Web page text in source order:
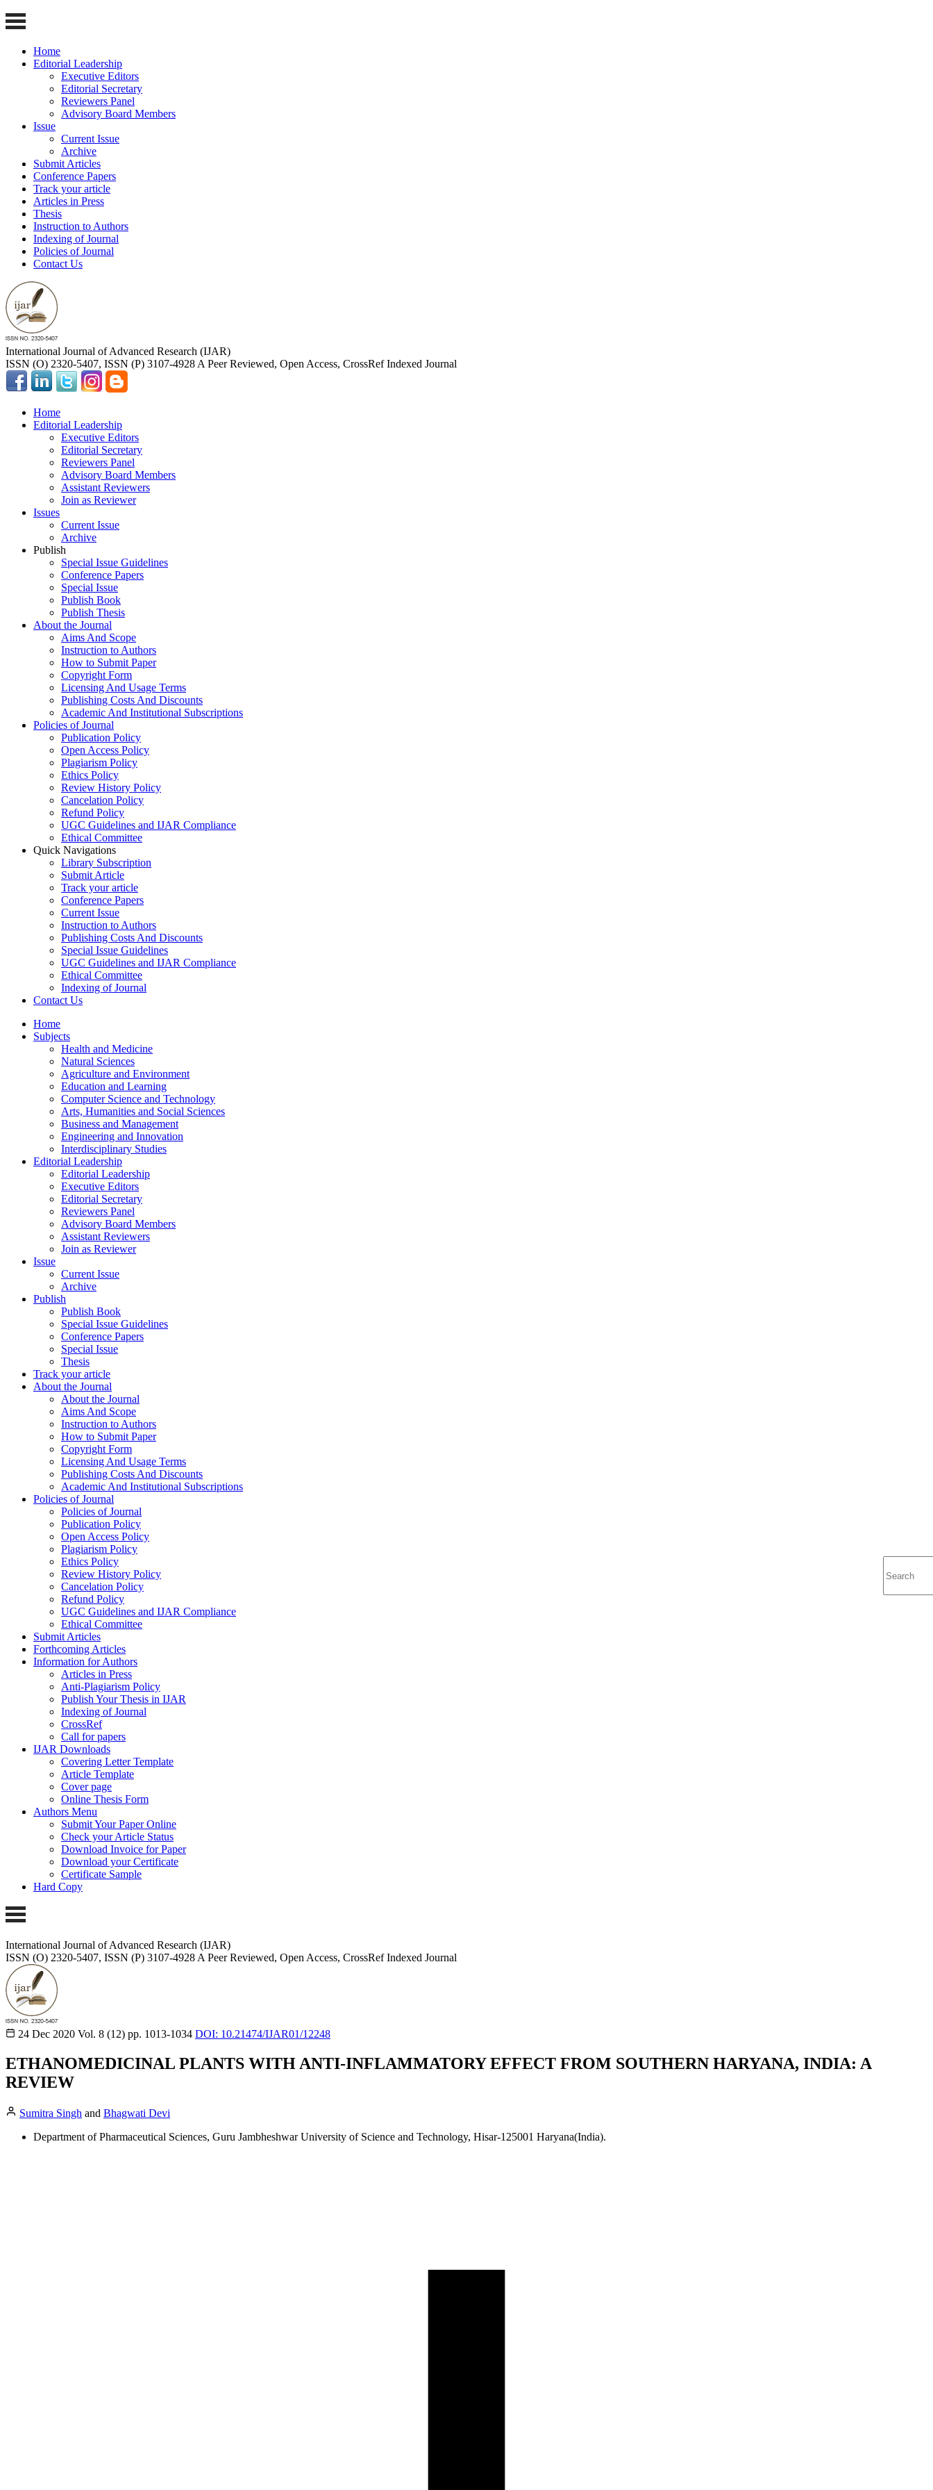
Home
Editorial Leadership
Executive Editors
Editorial Secretary
Reviewers Panel
Advisory Board Members
Issue
Current Issue
Archive
Submit Articles
Conference Papers
Track your article
Articles in Press
Thesis
Instruction to Authors
Indexing of Journal
Policies of Journal
Contact Us
International Journal of Advanced Research (IJAR)
ISSN (O) 2320-5407, ISSN (P) 3107-4928 A Peer Reviewed, Open Access, CrossRef Indexed Journal
Home
Editorial Leadership
Executive Editors
Editorial Secretary
Reviewers Panel
Advisory Board Members
Assistant Reviewers
Join as Reviewer
Issues
Current Issue
Archive
Publish
Special Issue Guidelines
Conference Papers
Special Issue
Publish Book
Publish Thesis
About the Journal
Aims And Scope
Instruction to Authors
How to Submit Paper
Copyright Form
Licensing And Usage Terms
Publishing Costs And Discounts
Academic And Institutional Subscriptions
Policies of Journal
Publication Policy
Open Access Policy
Plagiarism Policy
Ethics Policy
Review History Policy
Cancelation Policy
Refund Policy
UGC Guidelines and IJAR Compliance
Ethical Committee
Quick Navigations
Library Subscription
Submit Article
Track your article
Conference Papers
Current Issue
Instruction to Authors
Publishing Costs And Discounts
Special Issue Guidelines
UGC Guidelines and IJAR Compliance
Ethical Committee
Indexing of Journal
Contact Us
Home
Subjects
Health and Medicine
Natural Sciences
Agriculture and Environment
Education and Learning
Computer Science and Technology
Arts, Humanities and Social Sciences
Business and Management
Engineering and Innovation
Interdisciplinary Studies
Editorial Leadership
Editorial Leadership
Executive Editors
Editorial Secretary
Reviewers Panel
Advisory Board Members
Assistant Reviewers
Join as Reviewer
Issue
Current Issue
Archive
Publish
Publish Book
Special Issue Guidelines
Conference Papers
Special Issue
Thesis
Track your article
About the Journal
About the Journal
Aims And Scope
Instruction to Authors
How to Submit Paper
Copyright Form
Licensing And Usage Terms
Publishing Costs And Discounts
Academic And Institutional Subscriptions
Policies of Journal
Policies of Journal
Publication Policy
Open Access Policy
Plagiarism Policy
Ethics Policy
Review History Policy
Cancelation Policy
Refund Policy
UGC Guidelines and IJAR Compliance
Ethical Committee
Submit Articles
Forthcoming Articles
Information for Authors
Articles in Press
Anti-Plagiarism Policy
Publish Your Thesis in IJAR
Indexing of Journal
CrossRef
Call for papers
IJAR Downloads
Covering Letter Template
Article Template
Cover page
Online Thesis Form
Authors Menu
Submit Your Paper Online
Check your Article Status
Download Invoice for Paper
Download your Certificate
Certificate Sample
Hard Copy
International Journal of Advanced Research (IJAR)
ISSN (O) 2320-5407, ISSN (P) 3107-4928 A Peer Reviewed, Open Access, CrossRef Indexed Journal
24 Dec 2020 Vol. 8 (12) pp. 1013-1034 DOI: 10.21474/IJAR01/12248
ETHANOMEDICINAL PLANTS WITH ANTI-INFLAMMATORY EFFECT FROM SOUTHERN HARYANA, INDIA: A
REVIEW
Sumitra Singh and Bhagwati Devi
Department of Pharmaceutical Sciences, Guru Jambheshwar University of Science and Technology, Hisar-125001 Haryana(India).